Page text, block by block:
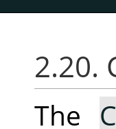
2.20.
The